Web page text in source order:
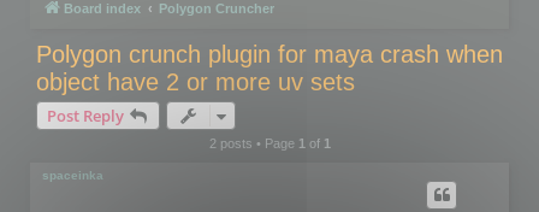
Board index Polygon Cruncher
Polygon crunch plugin for maya crash when
object have 2 or more uv sets
Post Reply
2 posts • Page 1of 1
spaceinka